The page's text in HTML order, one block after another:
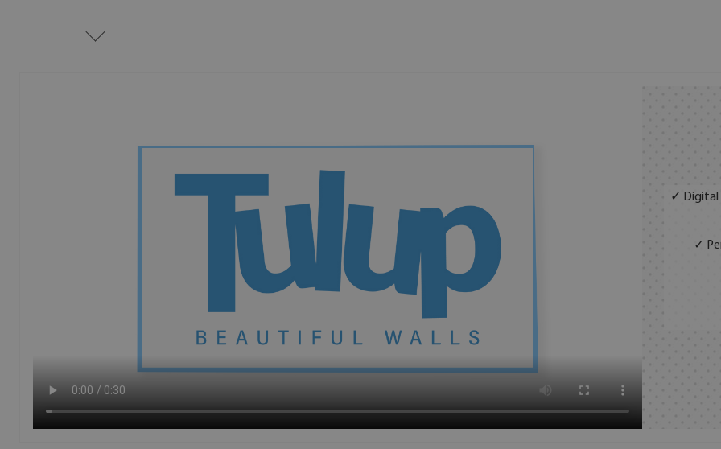
✓ Digital
✓